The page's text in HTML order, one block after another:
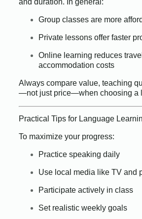
and duration. In general:
Group classes are more
Private lessons offer faster
Online learning reduces
accommodation costs
Always compare value, teaching
—not just price—when choosing a
Practical Tips for Language
To maximize your progress:
Practice speaking daily
Use local media like TV and
Participate actively in class
Set realistic weekly goals